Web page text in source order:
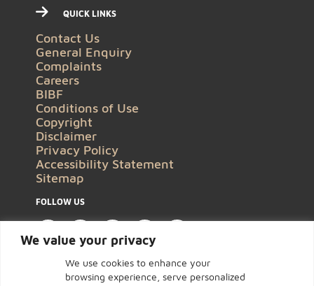
We value your privacy
We use cookies to enhance your
browsing experience, serve personalized
QUICK LINKS
Contact Us
General Enquiry
Complaints
Careers
BIBF
Conditions of Use
Copyright
Disclaimer
Privacy Policy
Accessibility Statement
Sitemap
FOLLOW US